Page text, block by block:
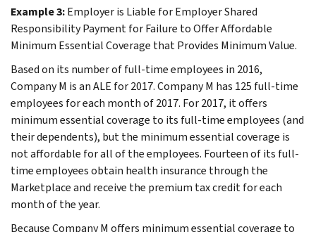
Example 3:Employer is Liable for Employer Shared
Responsibility Payment for Failure to Offer Affordable
Minimum Essential Coverage that Provides Minimum Value.
Based on its number of full-time employees in 2016,
Company M is an ALE for 2017. Company M has 125 full-time
employees for each month of 2017. For 2017, it offers
minimum essential coverage to its full-time employees (and
their dependents), but the minimum essential coverage is
not affordable for all of the employees. Fourteen of its full-
time employees obtain health insurance through the
Marketplace and receive the premium tax credit for each
month of the year.
Because Company M offers minimum essential coverage to